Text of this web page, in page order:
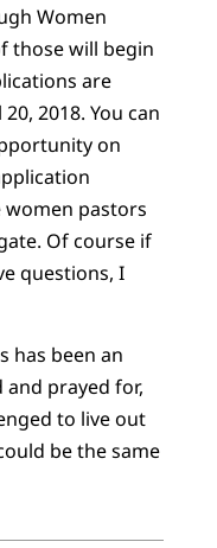
Women
those will begin
are
2018. You can
on
pastors
Of course if
questions, I
has been an
prayed for,
to live out
be the same